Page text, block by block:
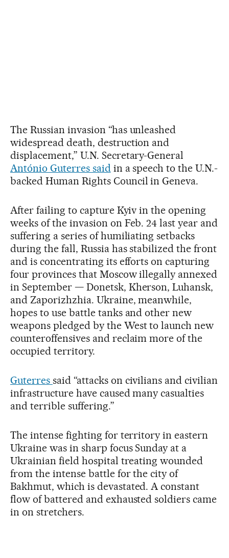
The Russian invasion “has unleashed
widespread death, destruction and
displacement,” U.N. Secretary-General
António Guterres saidin a speech to the U.N.-
backed Human Rights Council in Geneva.
After failing to capture Kyiv in the opening
weeks of the invasion on Feb. 24 last year and
suffering a series of humiliating setbacks
during the fall, Russia has stabilized the front
and is concentrating its efforts on capturing
four provinces that Moscow illegally annexed
in September — Donetsk, Kherson, Luhansk,
and Zaporizhzhia. Ukraine, meanwhile,
hopes to use battle tanks and other new
weapons pledged by the West to launch new
counteroffensives and reclaim more of the
occupied territory.
Guterres said “attacks on civilians and civilian
infrastructure have caused many casualties
and terrible suffering.”
The intense fighting for territory in eastern
Ukraine was in sharp focus Sunday at a
Ukrainian field hospital treating wounded
from the intense battle for the city of
Bakhmut, which is devastated. A constant
flow of battered and exhausted soldiers came
in on stretchers.